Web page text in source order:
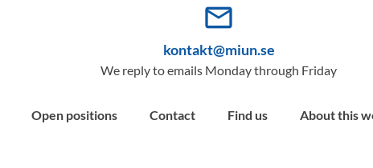
mail_outline
kontakt@miun.se
We reply to emails Monday through Friday
Open positions Contact Find us About this